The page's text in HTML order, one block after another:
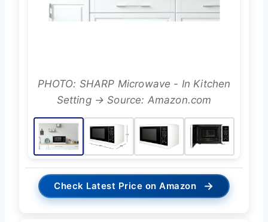
PHOTO: SHARP Microwave - In Kitchen
Setting → Source: Amazon.com
Check Latest Price on Amazon →